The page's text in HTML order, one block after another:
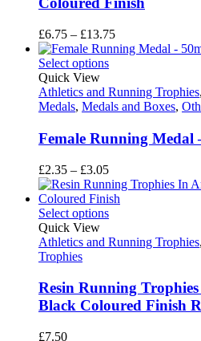
£6.75 – £13.75Price
range:
£13.75
Select options
Quick View
Athletics and Running Trophies,
Medals, Medals and Boxes,
Female Running Medal
£2.35 – £3.05Price
range:
£2.35
through
Select options
Quick View
Athletics and Running Trophies,
Trophies
Resin Running
Black Coloured Finish
£7.50